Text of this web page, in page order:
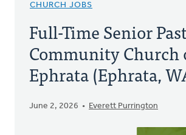
CHURCH JOBS
Full-Time Senior
Community Church
Ephrata (Ephrata,
June 2, 2026 Everett Purrington